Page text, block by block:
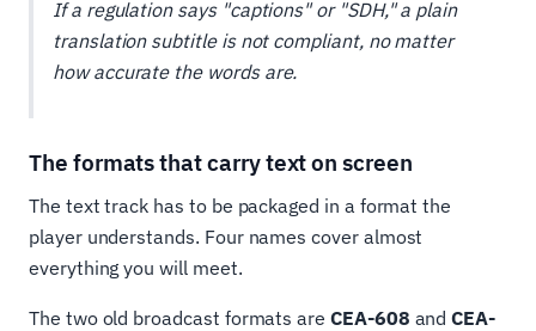
If a regulation says "captions" or "SDH," a plain
translation subtitle is not compliant, no matter
how accurate the words are.
The formats that carry text on screen
The text track has to be packaged in a format the
player understands. Four names cover almost
everything you will meet.
The two old broadcast formats are CEA-608 andCEA-